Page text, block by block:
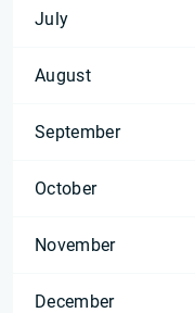
July
August
September
October
November
December